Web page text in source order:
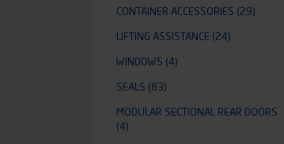
CONTAINER ACCESSORIES (29)
LIFTING ASSISTANCE (24)
WINDOWS (4)
SEALS (83)
MODULAR SECTIONAL REAR DOORS
(4)